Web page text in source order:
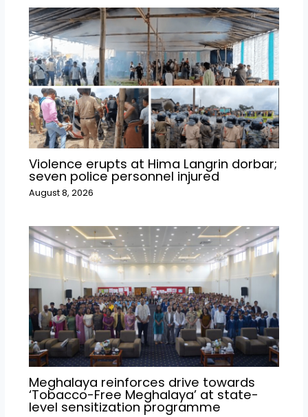
Violence erupts at Hima Langrin dorbar;
seven police personnel injured
August 8, 2026
Meghalaya reinforces drive towards
‘Tobacco-Free Meghalaya’ at state-
level sensitization programme